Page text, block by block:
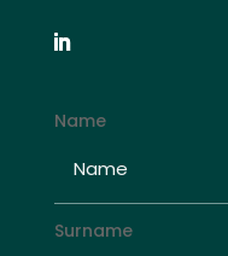
Name
Surname